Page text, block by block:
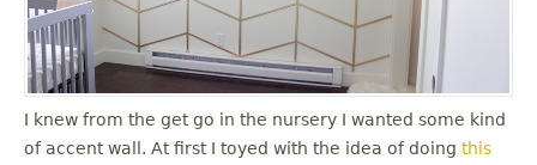
I knew from the get go in the nursery I wanted some kind
of accent wall. At first I toyed with the idea of doing this